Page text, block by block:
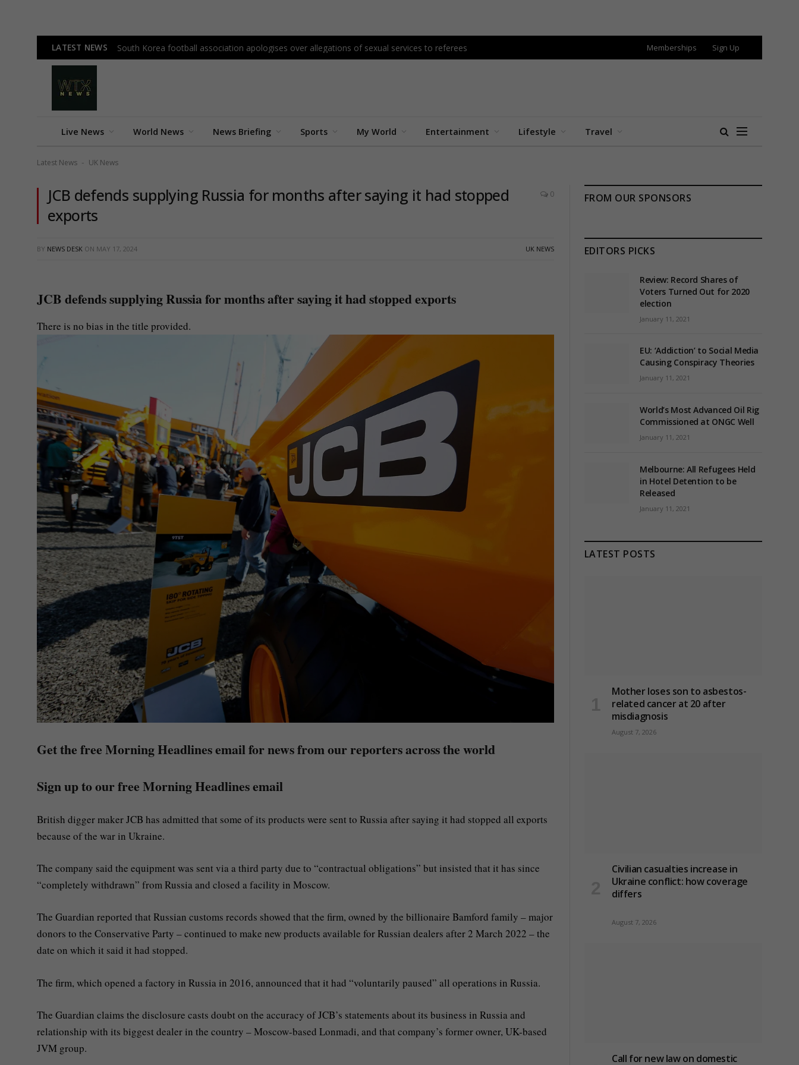
LATEST NEWS South Korea football association apologises over allegations of sexual services to referees Memberships Sign Up
Live News World News News Briefing Sports My World Entertainment Lifestyle Travel
Latest News - UK News
JCB defends supplying Russia for months after saying it had stopped
exports
0
BY NEWS DESK ON MAY 17, 2024 UK NEWS
JCB defends supplying Russia for months after saying it had stopped exports
There is no bias in the title provided.
Get the free Morning Headlines email for news from our reporters across the world
Sign up to our free Morning Headlines email
British digger maker JCB has admitted that some of its products were sent to Russia after saying it had stopped all exports
because of the war in Ukraine.
The company said the equipment was sent via a third party due to “contractual obligations” but insisted that it has since
“completely withdrawn” from Russia and closed a facility in Moscow.
The Guardian reported that Russian customs records showed that the firm, owned by the billionaire Bamford family – major
donors to the Conservative Party – continued to make new products available for Russian dealers after 2 March 2022 – the
date on which it said it had stopped.
The firm, which opened a factory in Russia in 2016, announced that it had “voluntarily paused” all operations in Russia.
The Guardian claims the disclosure casts doubt on the accuracy of JCB’s statements about its business in Russia and
relationship with its biggest dealer in the country – Moscow-based Lonmadi, and that company’s former owner, UK-based
JVM group.
FROM OUR SPONSORS
EDITORS PICKS
Review: Record Shares of
Voters Turned Out for 2020
election
January 11, 2021
EU: ‘Addiction’ to Social Media
Causing Conspiracy Theories
January 11, 2021
World’s Most Advanced Oil Rig
Commissioned at ONGC Well
January 11, 2021
Melbourne: All Refugees Held
in Hotel Detention to be
Released
January 11, 2021
LATEST POSTS
Mother loses son to asbestos-
related cancer at 20 after
misdiagnosis
August 7, 2026
Civilian casualties increase in
Ukraine conflict: how coverage
differs
August 7, 2026
Call for new law on domestic